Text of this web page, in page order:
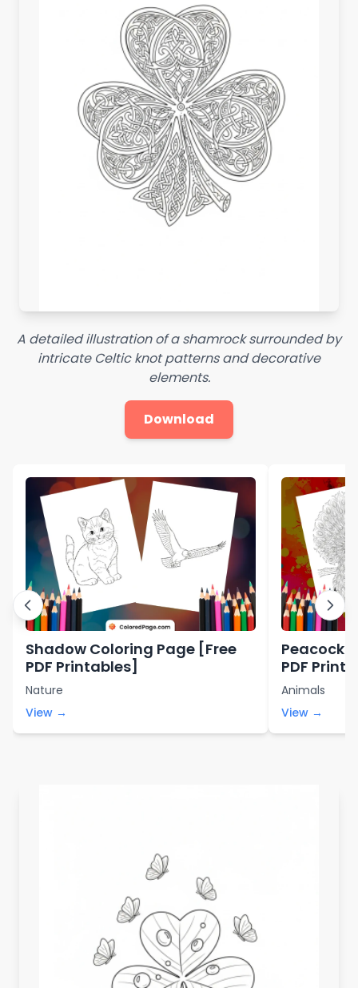
A detailed illustration of a shamrock surrounded by
intricate Celtic knot patterns and decorative
elements.
Download
Shadow Coloring Page [Free
PDF Printables]
Nature
View →
Peacock
PDF
Animals
View →